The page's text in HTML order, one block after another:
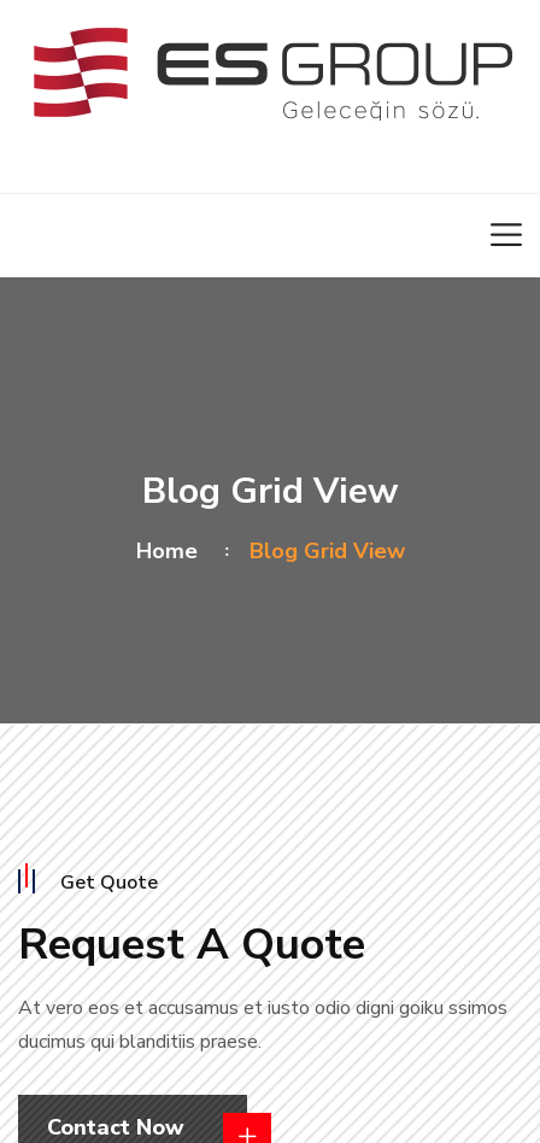
Blog Grid View
Home Blog Grid View
Get Quote
Request A Quote
At vero eos et accusamus et iusto odio digni goiku ssimos
ducimus qui blanditiis praese.
Contact Now